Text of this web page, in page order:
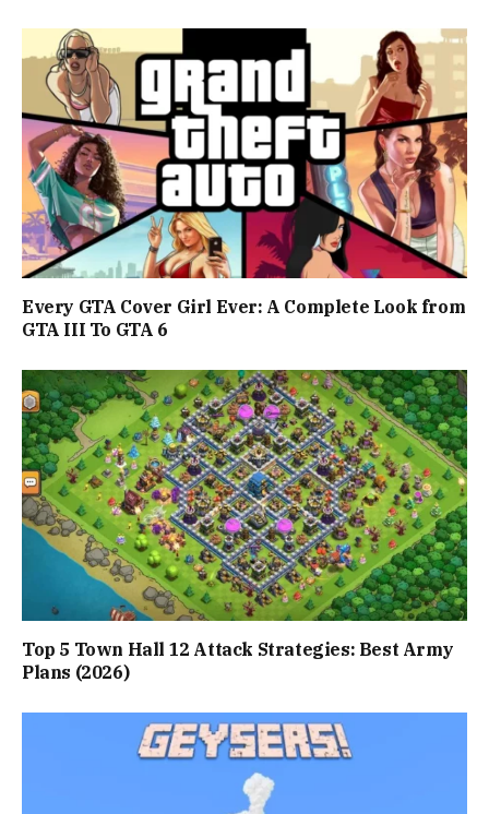
Every GTA Cover Girl Ever: A Complete Look from
GTA III To GTA 6
Top 5 Town Hall 12 Attack Strategies: Best Army
Plans (2026)